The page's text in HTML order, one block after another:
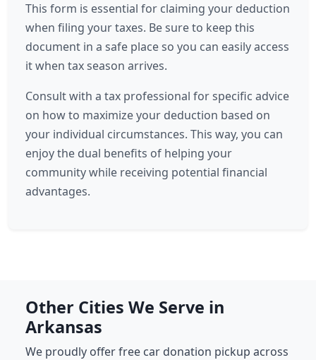
This form is essential for claiming your deduction
when filing your taxes. Be sure to keep this
document in a safe place so you can easily access
it when tax season arrives.
Consult with a tax professional for specific advice
on how to maximize your deduction based on
your individual circumstances. This way, you can
enjoy the dual benefits of helping your
community while receiving potential financial
advantages.
Other Cities We Serve in
Arkansas
We proudly offer free car donation pickup across